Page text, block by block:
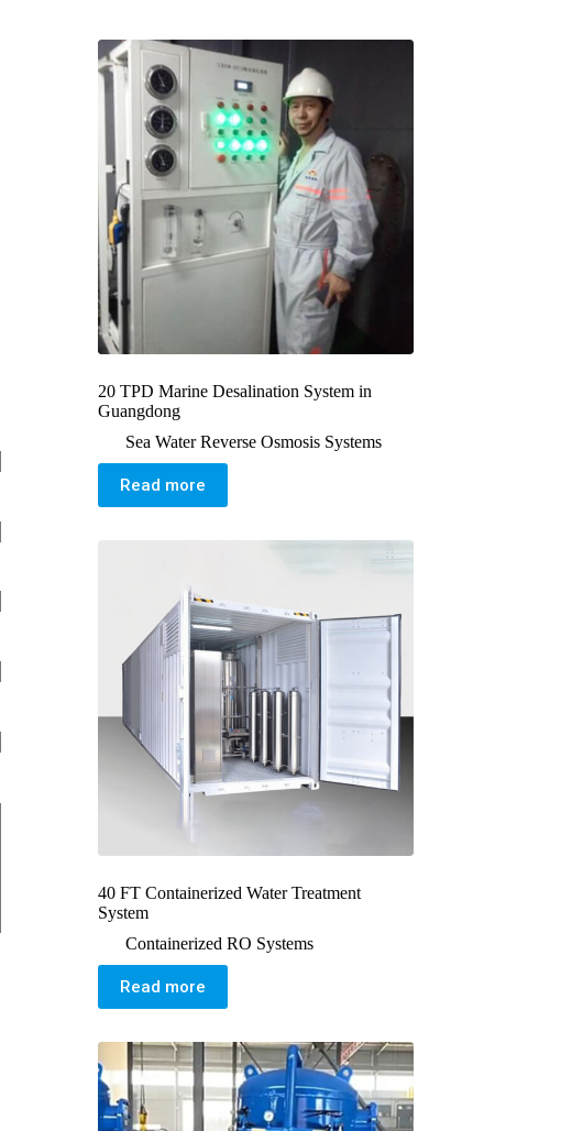
20 TPD Marine Desalination System in
Guangdong
Sea Water Reverse Osmosis Systems
Read more
40 FT Containerized Water Treatment
System
Containerized RO Systems
Read more